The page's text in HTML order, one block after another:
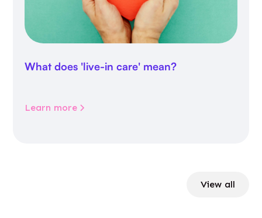
What does 'live-in care' mean?
Learn more
View all